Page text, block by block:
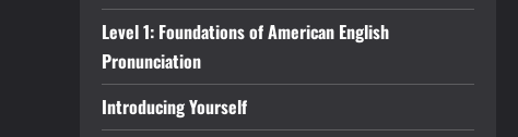
Level 1: Foundations of American English
Pronunciation
Introducing Yourself